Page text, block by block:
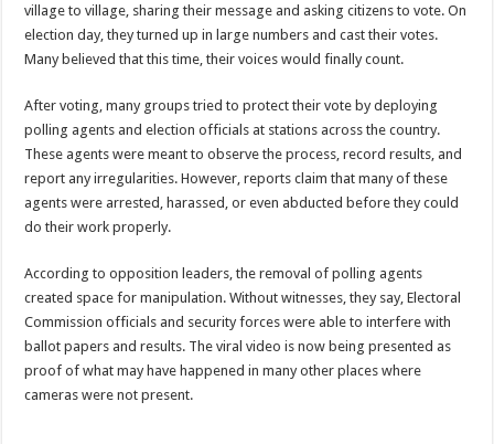
village to village, sharing their message and asking citizens to vote. On
election day, they turned up in large numbers and cast their votes.
Many believed that this time, their voices would finally count.
After voting, many groups tried to protect their vote by deploying
polling agents and election officials at stations across the country.
These agents were meant to observe the process, record results, and
report any irregularities. However, reports claim that many of these
agents were arrested, harassed, or even abducted before they could
do their work properly.
According to opposition leaders, the removal of polling agents
created space for manipulation. Without witnesses, they say, Electoral
Commission officials and security forces were able to interfere with
ballot papers and results. The viral video is now being presented as
proof of what may have happened in many other places where
cameras were not present.